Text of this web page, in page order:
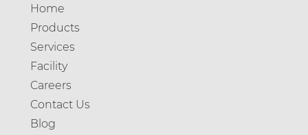
Home
Products
Services
Facility
Careers
Contact Us
Blog